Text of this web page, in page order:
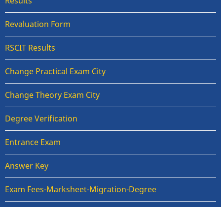
Revaluation Form
RSCIT Results
Change Practical Exam City
Change Theory Exam City
Degree Verification
Entrance Exam
Answer Key
Exam Fees-Marksheet-Migration-Degree